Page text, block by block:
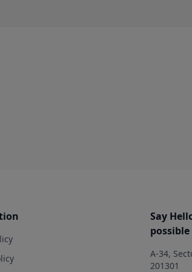
Say
possible
A-34,
201301